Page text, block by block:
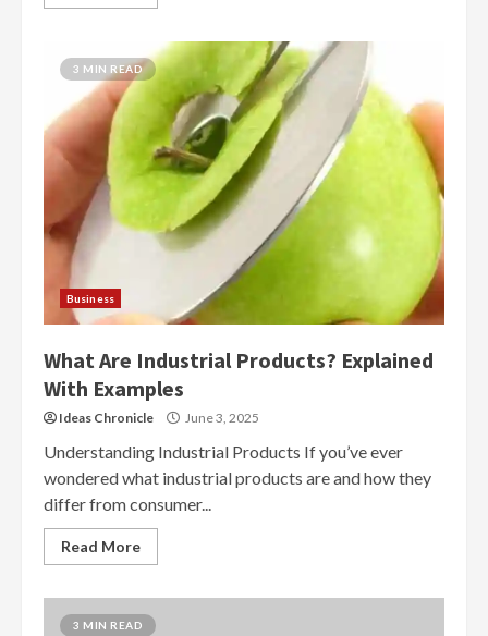
3 MIN READ
Business
What Are Industrial Products? Explained
With Examples
Ideas Chronicle June 3, 2025
Understanding Industrial Products If you’ve ever
wondered what industrial products are and how they
differ from consumer...
Read More
3 MIN READ